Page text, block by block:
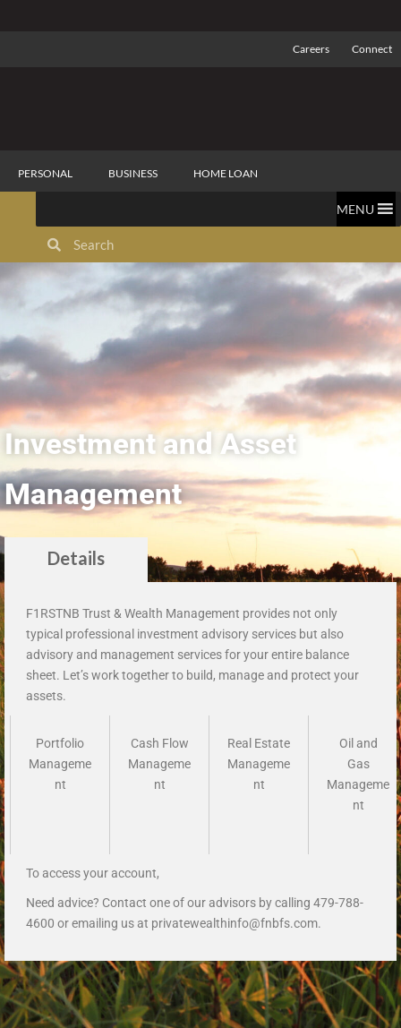
PERSONAL BUSINESS HOME LOAN
Careers Connect
MENU
Investment and Asset
Management
Details
F1RSTNB Trust & Wealth Management provides not only
typical professional investment advisory services but also
advisory and management services for your entire balance
sheet. Let’s work together to build, manage and protect your
assets.
Portfolio
Manageme
nt
Cash Flow
Manageme
nt
Real Estate
Manageme
nt
Oil and
Gas
Manageme
nt
To access your account,
Need advice? Contact one of our advisors by calling 479-788-
4600 or emailing us at privatewealthinfo@fnbfs.com.